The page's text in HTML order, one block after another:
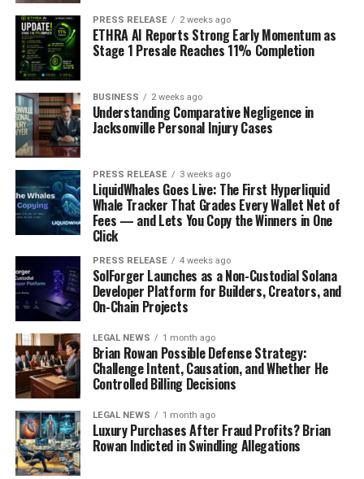
PRESS RELEASE 2 weeks ago
ETHRA AI Reports Strong Early Momentum as
Stage 1 Presale Reaches 11% Completion
BUSINESS 2 weeks ago
Understanding Comparative Negligence in
Jacksonville Personal Injury Cases
PRESS RELEASE 3 weeks ago
LiquidWhales Goes Live: The First Hyperliquid
Whale Tracker That Grades Every Wallet Net of
Fees — and Lets You Copy the Winners in One
Click
PRESS RELEASE 4 weeks ago
SolForger Launches as a Non-Custodial Solana
Developer Platform for Builders, Creators, and
On-Chain Projects
LEGAL NEWS 1 month ago
Brian Rowan Possible Defense Strategy:
Challenge Intent, Causation, and Whether He
Controlled Billing Decisions
LEGAL NEWS 1 month ago
Luxury Purchases After Fraud Profits? Brian
Rowan Indicted in Swindling Allegations